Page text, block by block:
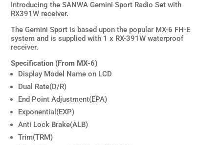
Introducing the SANWA Gemini Sport Radio Set with
RX391W receiver.
The Gemini Sport is based upon the popular MX-6 FH-E
system and is supplied with 1 x RX-391W waterproof
receiver.
Specification (From MX-6)
Display Model Name on LCD
Dual Rate(D/R)
End Point Adjustment(EPA)
Exponential(EXP)
Anti Lock Brake(ALB)
Trim(TRM)